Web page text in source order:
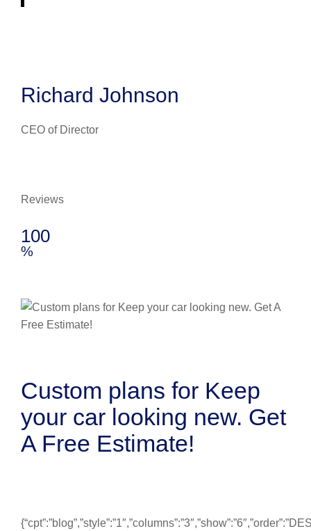
Richard Johnson
CEO of Director
Reviews
100
%
Custom plans for Keep
your car looking new. Get
A Free Estimate!